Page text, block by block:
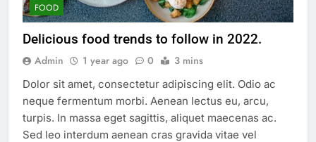
FOOD
Delicious food trends to follow in 2022.
Admin 1 year ago 0 3 mins
Dolor sit amet, consectetur adipiscing elit. Odio ac
neque fermentum morbi. Aenean lectus eu, arcu,
turpis. In massa eget sagittis, aliquet maecenas ac.
Sed leo interdum aenean cras gravida vitae vel